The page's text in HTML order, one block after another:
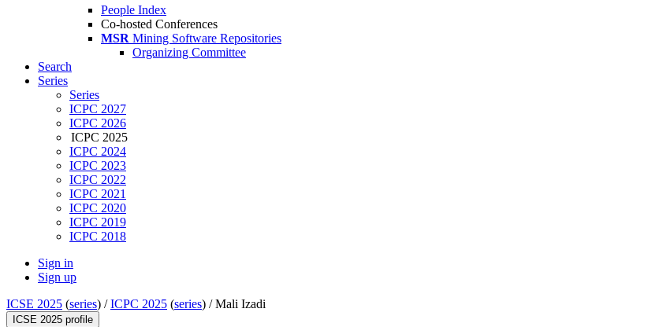
People Index
Co-hosted Conferences
MSR Mining Software Repositories
Organizing Committee
Search
Series
Series
ICPC 2027
ICPC 2026
ICPC 2025
ICPC 2024
ICPC 2023
ICPC 2022
ICPC 2021
ICPC 2020
ICPC 2019
ICPC 2018
Sign in
Sign up
ICSE 2025 (series) /ICPC 2025 (series) /Mali Izadi
ICSE 2025 profile